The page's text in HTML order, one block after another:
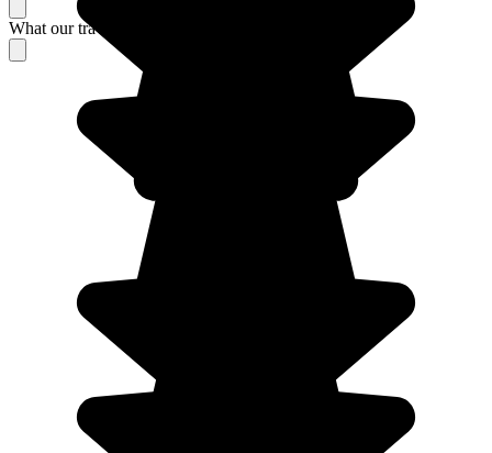
What our travelers think about their stay